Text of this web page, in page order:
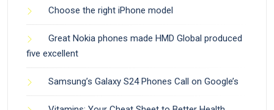
Choose the right iPhone model
Great Nokia phones made HMD Global produced
five excellent
Samsung’s Galaxy S24 Phones Call on Google’s